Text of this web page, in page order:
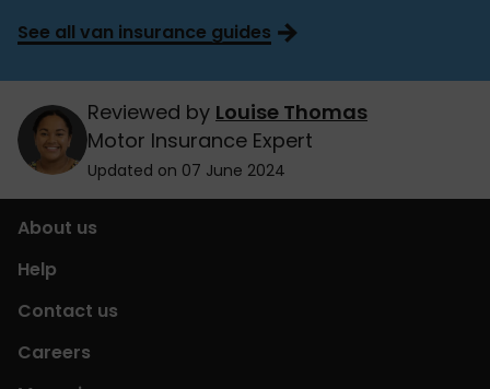
See all van insurance guides
Reviewed by Louise Thomas
Motor Insurance Expert
Updated on 07 June 2024
About us
Help
Contact us
Careers